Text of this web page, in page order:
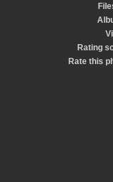
Rating
Rate this